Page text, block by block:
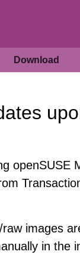
Download
openSUSE
images
in the